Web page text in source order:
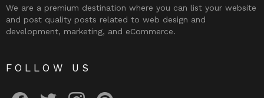
We are a premium destination where you can list your website
and post quality posts related to web design and
development, marketing, and eCommerce.
FOLLOW US